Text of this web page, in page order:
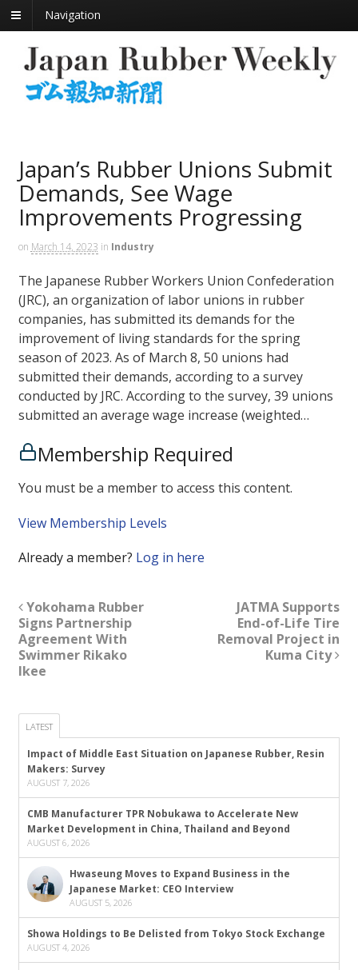
Navigation
Japan’s Rubber Unions Submit
Demands, See Wage
Improvements Progressing
on March 14, 2023 in Industry
The Japanese Rubber Workers Union Confederation
(JRC), an organization of labor unions in rubber
companies, has submitted its demands for the
improvement of living standards for the spring
season of 2023. As of March 8, 50 unions had
submitted their demands, according to a survey
conducted by JRC. According to the survey, 39 unions
submitted an average wage increase (weighted…
Membership Required
You must be a member to access this content.
View Membership Levels
Already a member? Log in here
Yokohama Rubber
Signs Partnership
Agreement With
Swimmer Rikako
Ikee
JATMA Supports
End-of-Life Tire
Removal Project in
Kuma City
LATEST
Impact of Middle East Situation on Japanese Rubber, Resin
Makers: Survey
AUGUST 7, 2026
CMB Manufacturer TPR Nobukawa to Accelerate New
Market Development in China, Thailand and Beyond
AUGUST 6, 2026
Hwaseung Moves to Expand Business in the
Japanese Market: CEO Interview
AUGUST 5, 2026
Showa Holdings to Be Delisted from Tokyo Stock Exchange
AUGUST 4, 2026